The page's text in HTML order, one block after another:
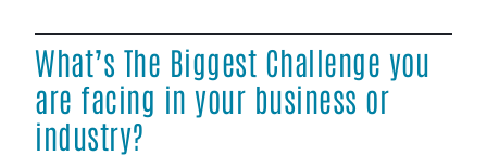
What’s The Biggest Challenge you
are facing in your business or
industry?